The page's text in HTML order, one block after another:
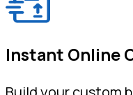
Instant Online